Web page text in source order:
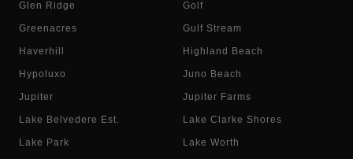
Glen Ridge Golf
Greenacres Gulf Stream
Haverhill Highland Beach
Hypoluxo Juno Beach
Jupiter Jupiter Farms
Lake Belvedere Est. Lake Clarke Shores
Lake Park Lake Worth